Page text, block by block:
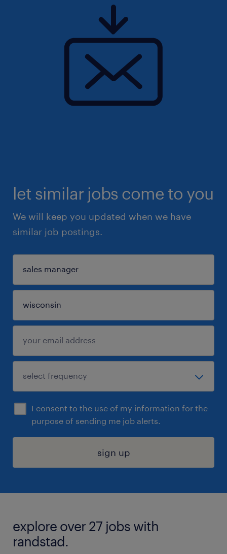
let similar jobs come to you
We will keep you updated when we have
similar job postings.
I consent to the use of my information for the
purpose of sending me job alerts.
sign up
explore over 27 jobs with
randstad.